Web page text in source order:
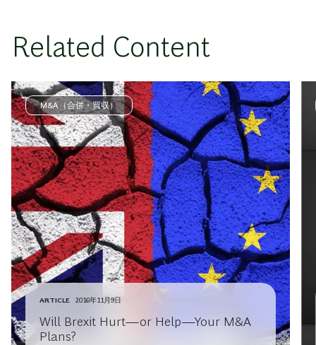
Related Content
M&A（合併・買収）
ARTICLE 2016年11月9日
Will Brexit Hurt—or Help—Your M&A
Plans?